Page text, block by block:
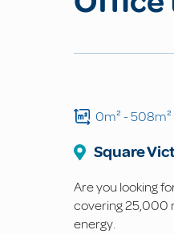
0m²- 508m²
Square
Are you looking
covering 25,000
energy.